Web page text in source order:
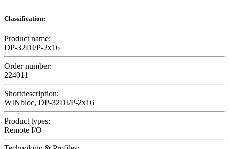
Classification:
Product name:
DP-32DI/P-2x16
Order number:
224011
Shortdescription:
WINbloc, DP-32DI/P-2x16
Product types:
Remote I/O